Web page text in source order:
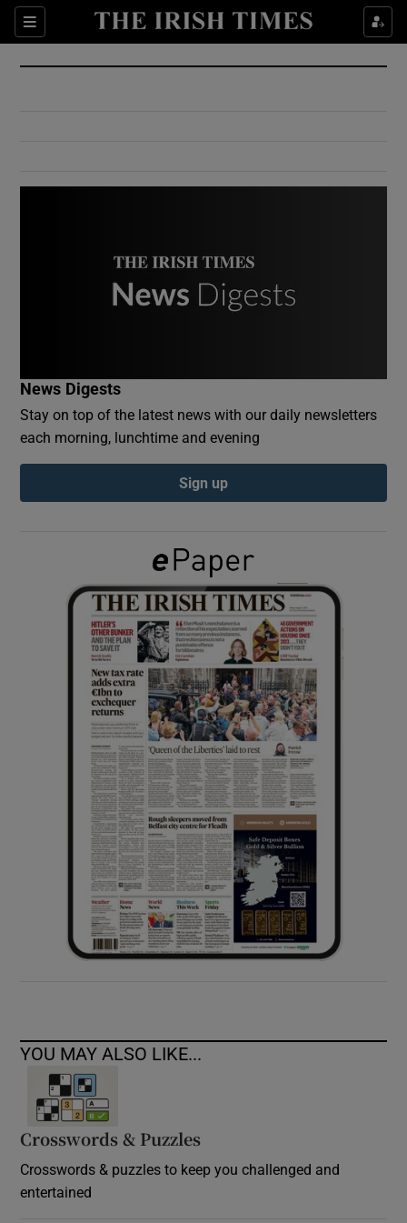
Sections
Show Culture sub sections
Show Environment sub sections
Show Podcasts sub sections
Show Gaeilge sub sections
Show History sub sections
Show Sponsored sub sections
News Digests
Stay on top of the latest news with our daily newsletters
each morning, lunchtime and evening
Sign up
YOU MAY ALSO LIKE...
Crosswords & Puzzles
Crosswords & puzzles to keep you challenged and
entertained